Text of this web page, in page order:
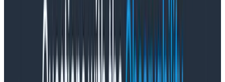
How OpenTelemetry Streamlines
the Logging Process: An Example